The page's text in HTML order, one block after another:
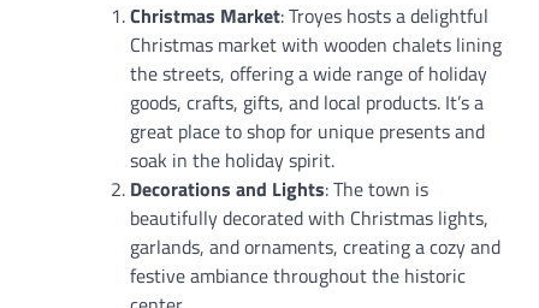
Christmas Market: Troyes hosts a delightful
Christmas market with wooden chalets lining
the streets, offering a wide range of holiday
goods, crafts, gifts, and local products. It’s a
great place to shop for unique presents and
soak in the holiday spirit.
Decorations and Lights: The town is
beautifully decorated with Christmas lights,
garlands, and ornaments, creating a cozy and
festive ambiance throughout the historic